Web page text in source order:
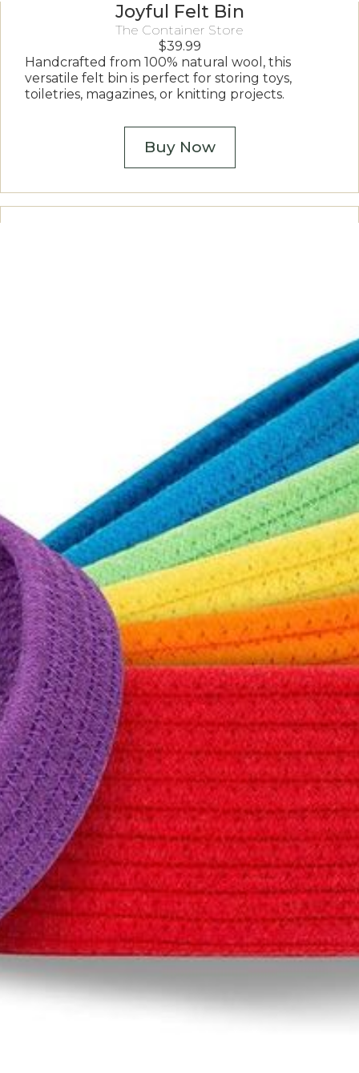
Joyful Felt Bin
The Container Store
$39.99
Handcrafted from 100% natural wool, this
versatile felt bin is perfect for storing toys,
toiletries, magazines, or knitting projects.
Buy Now